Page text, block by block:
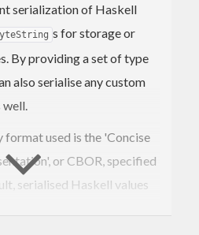
serialization of Haskell
s for storage or
By providing a set of type
also serialise any custom
well.
format used is the 'Concise
or CBOR, specified
serialised Haskell values